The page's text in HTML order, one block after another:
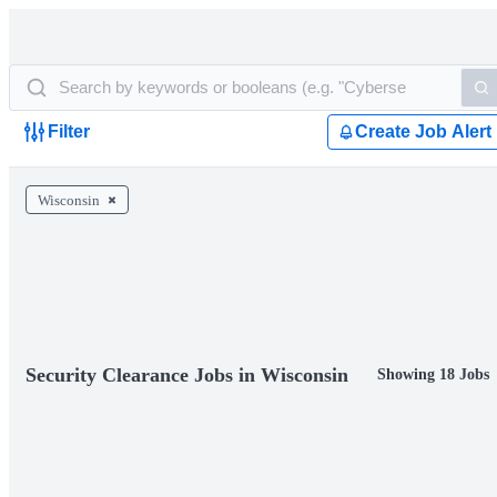
Filter Create Job Alert
Wisconsin
Security Clearance Jobs in Wisconsin Showing 18 Jobs